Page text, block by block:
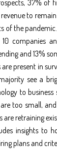
37% of
to
of the
10 companies
and 13%
present in
see a
to
too small,
are retraining
insights to
plans and